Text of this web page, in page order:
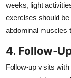
weeks, light
exercises should
abdominal muscles
4. Follow-
Follow-up visits with